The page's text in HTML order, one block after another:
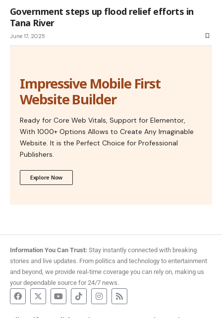
Government steps up flood relief efforts in
Tana River
June 17, 2025
Impressive Mobile First
Website Builder
Ready for Core Web Vitals, Support for Elementor,
With 1000+ Options Allows to Create Any Imaginable
Website. It is the Perfect Choice for Professional
Publishers.
Explore Now
Information You Can Trust: Stay instantly connected with breaking
stories and live updates. From politics and technology to entertainment
and beyond, we provide real-time coverage you can rely on, making us
your dependable source for 24/7 news.